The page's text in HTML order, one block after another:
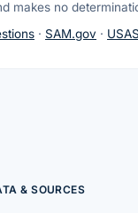
makes no
· SAM.gov ·
& SOURCES